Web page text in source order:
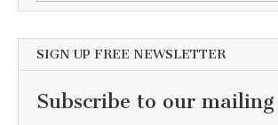
SIGN UP FREE NEWSLETTER
Subscribe to our